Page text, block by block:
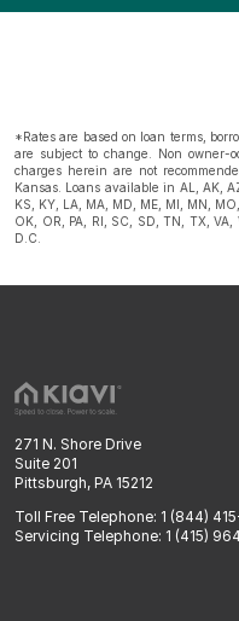
*Rates are based on loan terms,
are subject to change. Non owner-
charges herein are not
Kansas. Loans available in AL, AK,
KS, KY, LA, MA, MD, ME, MI, MN,
OK, OR, PA, RI, SC, SD, TN, TX,
D.C.
271 N. Shore Drive
Suite 201
Pittsburgh, PA 15212
Toll Free Telephone: 1 (844)
Servicing Telephone: 1 (415)